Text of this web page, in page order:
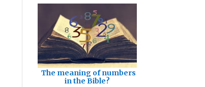
The meaning of numbers
in the Bible?